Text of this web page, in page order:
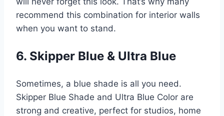
recommend this combination for interior walls
when you want to stand.
6. Skipper Blue & Ultra Blue
Sometimes, a blue shade is all you need.
Skipper Blue Shade and Ultra Blue Color are
strong and creative, perfect for studios, home